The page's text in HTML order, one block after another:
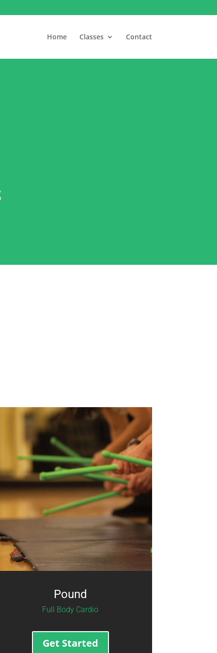
Home Classes Contact
Pound
Full Body Cardio
Get Started